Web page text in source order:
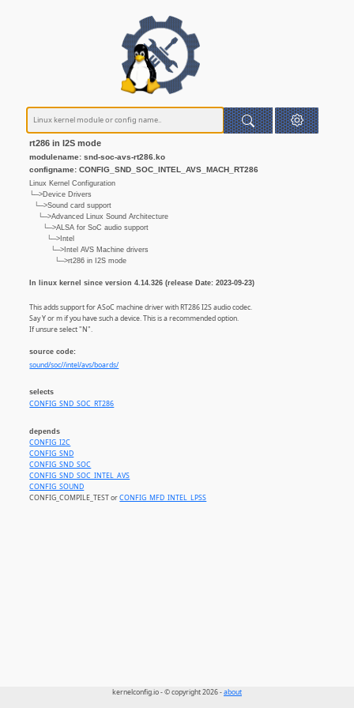
rt286 in I2S mode
modulename: snd-soc-avs-rt286.ko
configname: CONFIG_SND_SOC_INTEL_AVS_MACH_RT286
Linux Kernel Configuration
└─>Device Drivers
└─>Sound card support
└─>Advanced Linux Sound Architecture
└─>ALSA for SoC audio support
└─>Intel
└─>Intel AVS Machine drivers
└─>rt286 in I2S mode
In linux kernel since version 4.14.326 (release Date: 2023-09-23)
This adds support for ASoC machine driver with RT286 I2S audio codec.
Say Y or m if you have such a device. This is a recommended option.
If unsure select "N".
source code:
sound/soc//intel/avs/boards/
selects
CONFIG_SND_SOC_RT286
depends
CONFIG_I2C
CONFIG_SND
CONFIG_SND_SOC
CONFIG_SND_SOC_INTEL_AVS
CONFIG_SOUND
CONFIG_COMPILE_TEST orCONFIG_MFD_INTEL_LPSS
kernelconfig.io - © copyright 2026 -about